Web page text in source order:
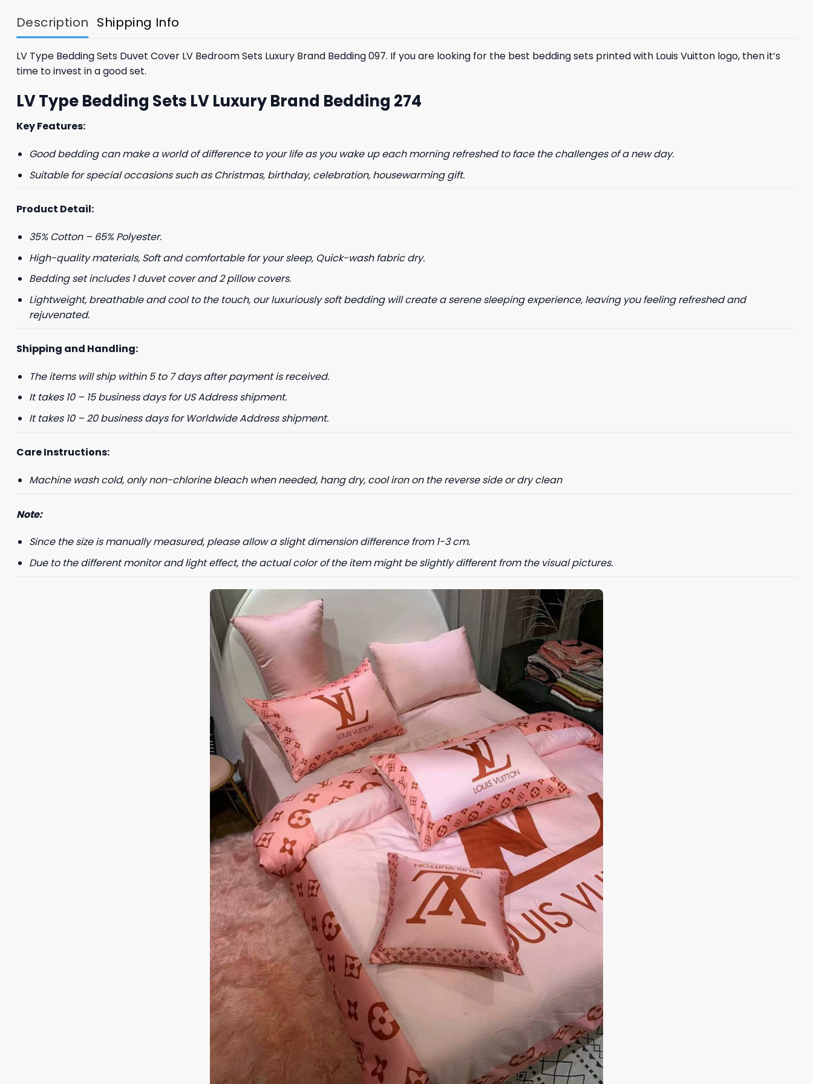
Description Shipping Info
LV Type Bedding Sets Duvet Cover LV Bedroom Sets Luxury Brand Bedding 097. If you are looking for the best bedding sets printed with Louis Vuitton logo, then it’s
time to invest in a good set.
LV Type Bedding Sets LV Luxury Brand Bedding 274
Key Features:
Good bedding can make a world of difference to your life as you wake up each morning refreshed to face the challenges of a new day.
Suitable for special occasions such as Christmas, birthday, celebration, housewarming gift.
Product Detail:
35% Cotton – 65% Polyester.
High-quality materials, Soft and comfortable for your sleep, Quick-wash fabric dry.
Bedding set includes 1 duvet cover and 2 pillow covers.
Lightweight, breathable and cool to the touch, our luxuriously soft bedding will create a serene sleeping experience, leaving you feeling refreshed and
rejuvenated.
Shipping and Handling:
The items will ship within 5 to 7 days after payment is received.
It takes 10 – 15 business days for US Address shipment.
It takes 10 – 20 business days for Worldwide Address shipment.
Care Instructions:
Machine wash cold, only non-chlorine bleach when needed, hang dry, cool iron on the reverse side or dry clean
Note:
Since the size is manually measured, please allow a slight dimension difference from 1-3 cm.
Due to the different monitor and light effect, the actual color of the item might be slightly different from the visual pictures.